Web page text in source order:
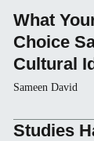
What
Choice
Cultural
Sameen David
Studies